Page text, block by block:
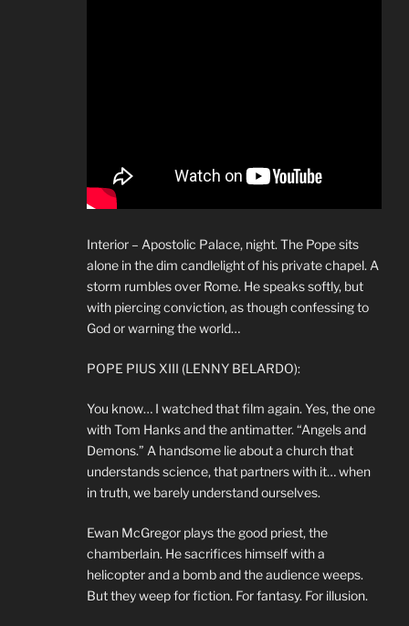
Interior – Apostolic Palace, night. The Pope sits
alone in the dim candlelight of his private chapel. A
storm rumbles over Rome. He speaks softly, but
with piercing conviction, as though confessing to
God or warning the world…
POPE PIUS XIII (LENNY BELARDO):
You know… I watched that film again. Yes, the one
with Tom Hanks and the antimatter. “Angels and
Demons.” A handsome lie about a church that
understands science, that partners with it… when
in truth, we barely understand ourselves.
Ewan McGregor plays the good priest, the
chamberlain. He sacrifices himself with a
helicopter and a bomb and the audience weeps.
But they weep for fiction. For fantasy. For illusion.